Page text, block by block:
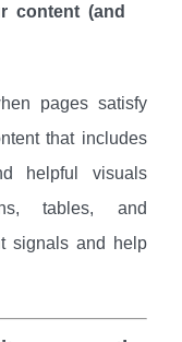
content (and
pages satisfy
that includes
helpful visuals
tables, and
signals and help